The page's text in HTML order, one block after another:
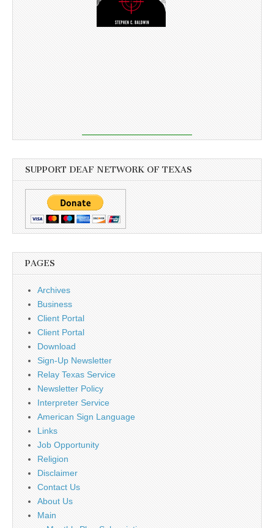
SUPPORT DEAF NETWORK OF TEXAS
PAGES
Archives
Business
Client Portal
Client Portal
Download
Sign-Up Newsletter
Relay Texas Service
Newsletter Policy
Interpreter Service
American Sign Language
Links
Job Opportunity
Religion
Disclaimer
Contact Us
About Us
Main